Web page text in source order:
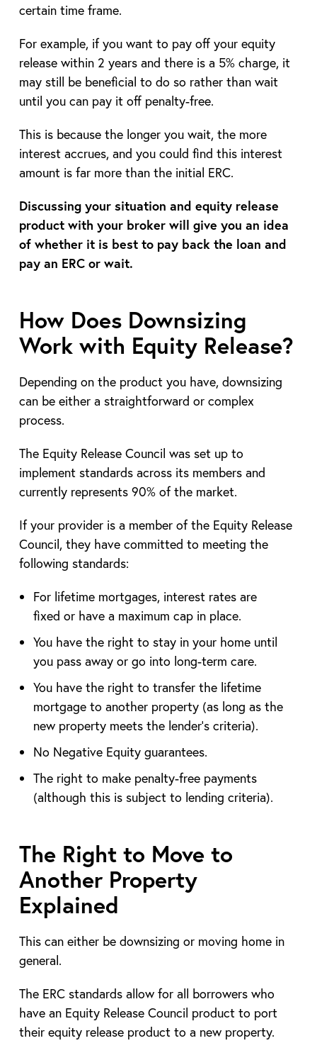
certain time frame.
For example, if you want to pay off your equity
release within 2 years and there is a 5% charge, it
may still be beneficial to do so rather than wait
until you can pay it off penalty-free.
This is because the longer you wait, the more
interest accrues, and you could find this interest
amount is far more than the initial ERC.
Discussing your situation and equity release
product with your broker will give you an idea
of whether it is best to pay back the loan and
pay an ERC or wait.
How Does Downsizing
Work with Equity Release?
Depending on the product you have, downsizing
can be either a straightforward or complex
process.
The Equity Release Council was set up to
implement standards across its members and
currently represents 90% of the market.
If your provider is a member of the Equity Release
Council, they have committed to meeting the
following standards:
For lifetime mortgages, interest rates are
fixed or have a maximum cap in place.
You have the right to stay in your home until
you pass away or go into long-term care.
You have the right to transfer the lifetime
mortgage to another property (as long as the
new property meets the lender’s criteria).
No Negative Equity guarantees.
The right to make penalty-free payments
(although this is subject to lending criteria).
The Right to Move to
Another Property
Explained
This can either be downsizing or moving home in
general.
The ERC standards allow for all borrowers who
have an Equity Release Council product to port
their equity release product to a new property.